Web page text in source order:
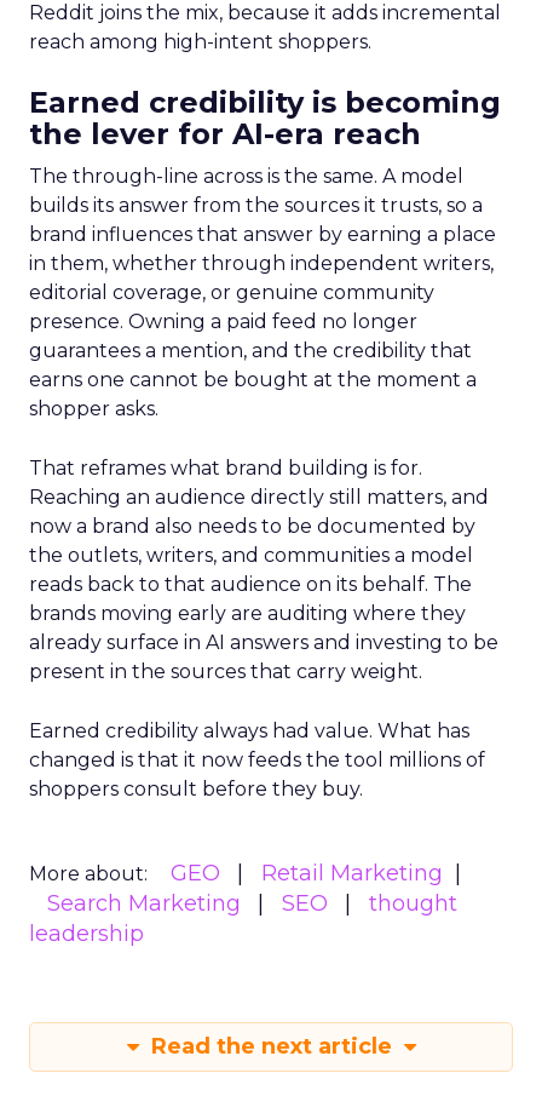
Reddit joins the mix, because it adds incremental
reach among high-intent shoppers.
Earned credibility is becoming
the lever for AI-era reach
The through-line across is the same. A model
builds its answer from the sources it trusts, so a
brand influences that answer by earning a place
in them, whether through independent writers,
editorial coverage, or genuine community
presence. Owning a paid feed no longer
guarantees a mention, and the credibility that
earns one cannot be bought at the moment a
shopper asks.
That reframes what brand building is for.
Reaching an audience directly still matters, and
now a brand also needs to be documented by
the outlets, writers, and communities a model
reads back to that audience on its behalf. The
brands moving early are auditing where they
already surface in AI answers and investing to be
present in the sources that carry weight.
Earned credibility always had value. What has
changed is that it now feeds the tool millions of
shoppers consult before they buy.
More about: GEO
Retail Marketing
Search Marketing
SEO
thought
leadership
Read the next article